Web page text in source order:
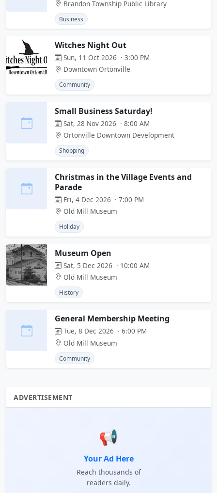
Brandon Township Public Library
Business
Witches Night Out
Sun, 11 Oct 2026 · 3:00 PM
Downtown Ortonville
Community
Small Business Saturday!
Sat, 28 Nov 2026 · 8:00 AM
Ortonville Downtown Development
Shopping
Christmas in the Village Events and
Parade
Fri, 4 Dec 2026 · 7:00 PM
Old Mill Museum
Holiday
Museum Open
Sat, 5 Dec 2026 · 10:00 AM
Old Mill Museum
History
General Membership Meeting
Tue, 8 Dec 2026 · 6:00 PM
Old Mill Museum
Community
ADVERTISEMENT
📢
Your Ad Here
Reach thousands of
readers daily.